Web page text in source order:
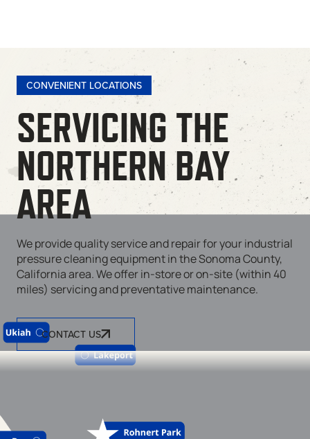
CONVENIENT LOCATIONS
SERVICING THE
NORTHERN BAY
AREA
We provide quality service and repair for your industrial
pressure cleaning equipment in the Sonoma County,
California area. We offer in-store or on-site (within 40
miles) servicing and preventative maintenance.
CONTACT US